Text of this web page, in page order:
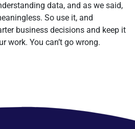
data, and as we said,
So use it, and
business decisions and keep it
work. You can’t go wrong.